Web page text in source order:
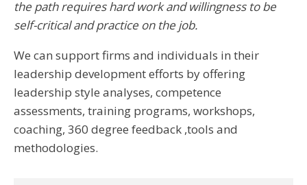
the path requires hard work and willingness to be
self-critical and practice on the job.
We can support firms and individuals in their
leadership development efforts by offering
leadership style analyses, competence
assessments, training programs, workshops,
coaching, 360 degree feedback ,tools and
methodologies.